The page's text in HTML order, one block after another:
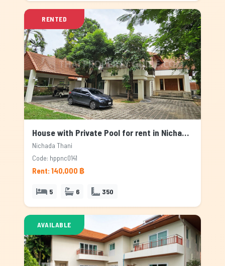
RENTED
House with Private Pool for rent in Nichada Thani, Bangkok
Nichada Thani
Code: hppnc0141
Rent: 140,000 ฿
5 6 350
AVAILABLE